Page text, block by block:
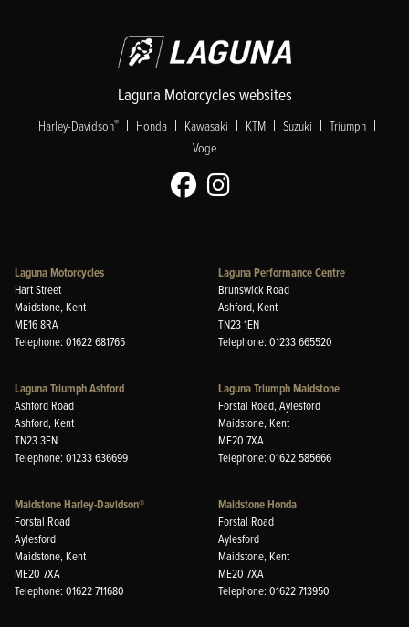
Laguna Motorcycles websites
Harley-Davidson® | Honda | Kawasaki | KTM | Suzuki | Triumph |
Voge
Laguna Motorcycles
Hart Street
Maidstone, Kent
ME16 8RA
Telephone: 01622 681765
Laguna Performance Centre
Brunswick Road
Ashford, Kent
TN23 1EN
Telephone: 01233 665520
Laguna Triumph Ashford
Ashford Road
Ashford, Kent
TN23 3EN
Telephone: 01233 636699
Laguna Triumph Maidstone
Forstal Road, Aylesford
Maidstone, Kent
ME20 7XA
Telephone: 01622 585666
Maidstone Harley-Davidson®
Forstal Road
Aylesford
Maidstone, Kent
ME20 7XA
Telephone: 01622 711680
Maidstone Honda
Forstal Road
Aylesford
Maidstone, Kent
ME20 7XA
Telephone: 01622 713950